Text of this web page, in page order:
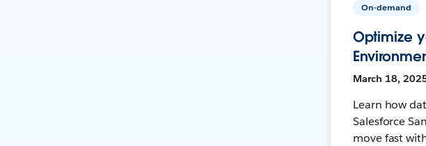
On-demand
Optimize
March 18,
Learn how
Salesforce
move fast